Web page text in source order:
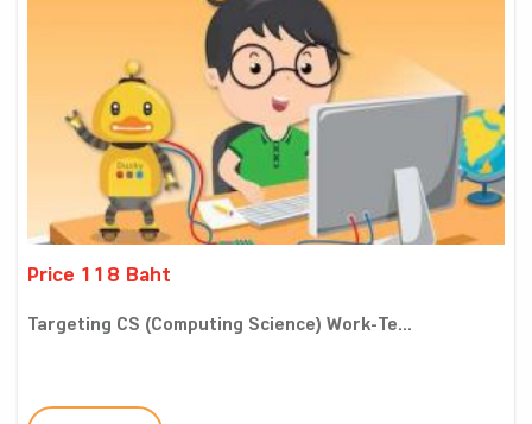
Price 118 Baht
Targeting CS (Computing Science) Work-Te...